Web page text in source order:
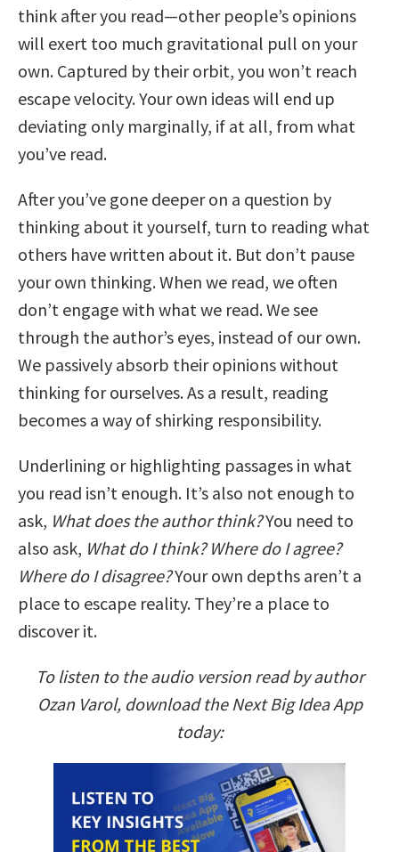
think after you read—other people’s opinions
will exert too much gravitational pull on your
own. Captured by their orbit, you won’t reach
escape velocity. Your own ideas will end up
deviating only marginally, if at all, from what
you’ve read.
After you’ve gone deeper on a question by
thinking about it yourself, turn to reading what
others have written about it. But don’t pause
your own thinking. When we read, we often
don’t engage with what we read. We see
through the author’s eyes, instead of our own.
We passively absorb their opinions without
thinking for ourselves. As a result, reading
becomes a way of shirking responsibility.
Underlining or highlighting passages in what
you read isn’t enough. It’s also not enough to
ask, What does the author think?You need to
also ask, What do I think? Where do I agree?
Where do I disagree?Your own depths aren’t a
place to escape reality. They’re a place to
discover it.
To listen to the audio version read by author
Ozan Varol, download the Next Big Idea App
today: